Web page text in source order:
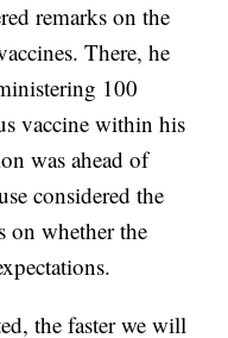
remarks on the
There, he
100
vaccine within his
was ahead of
considered the
on whether the
the faster we will